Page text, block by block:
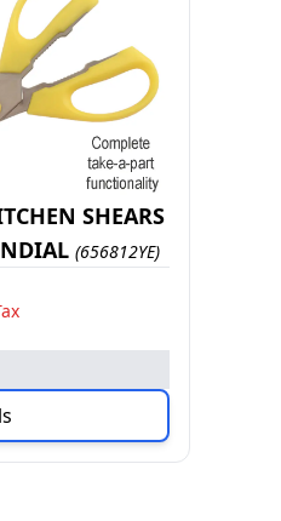
SHEARS
(656812YE)